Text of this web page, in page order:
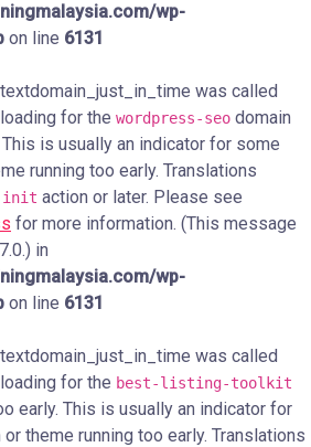
wp-
on line 6131
was called
for the wordpress-seo domain
is usually an indicator for some
running too early. Translations
init action or later. Please see
for more information. (This message
in
wp-
on line 6131
was called
for the best-listing-toolkit
early. This is usually an indicator for
theme running too early. Translations